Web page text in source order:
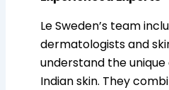
Le Sweden’s team
dermatologists and
understand the
Indian skin. They